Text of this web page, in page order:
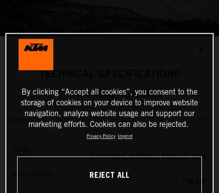
TECHNICAL SPECIFICATIONS
KTM 790 ADVENTURE 2023
ENGINE
2-CYLINDER, 4-STROKE, PARALLEL TWIN
By clicking “Accept all cookies”, you consent to the
storage of cookies on your device to improve website
navigation, analyze website usage and support our
marketing efforts. Cookies can also be rejected.
Privacy Policy Imprint
REJECT ALL